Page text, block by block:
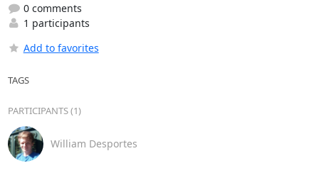
0 comments
1 participants
Add to favorites
TAGS
PARTICIPANTS (1)
William Desportes